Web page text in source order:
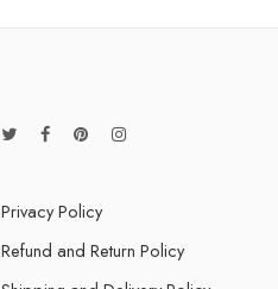
Privacy Policy
Refund and Return Policy